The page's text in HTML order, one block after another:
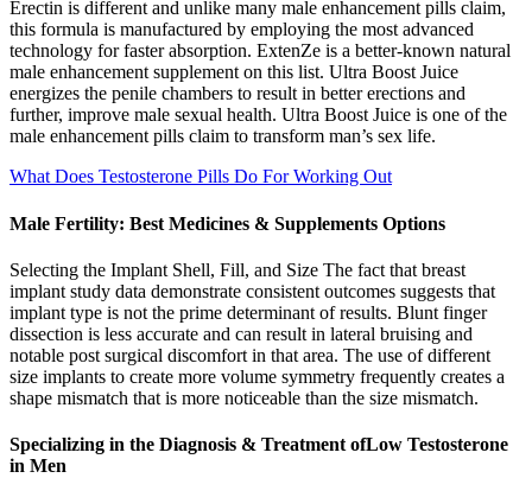
Erectin is different and unlike many male enhancement pills claim,
this formula is manufactured by employing the most advanced
technology for faster absorption. ExtenZe is a better-known natural
male enhancement supplement on this list. Ultra Boost Juice
energizes the penile chambers to result in better erections and
further, improve male sexual health. Ultra Boost Juice is one of the
male enhancement pills claim to transform man’s sex life.
What Does Testosterone Pills Do For Working Out
Male Fertility: Best Medicines & Supplements Options
Selecting the Implant Shell, Fill, and Size The fact that breast
implant study data demonstrate consistent outcomes suggests that
implant type is not the prime determinant of results. Blunt finger
dissection is less accurate and can result in lateral bruising and
notable post surgical discomfort in that area. The use of different
size implants to create more volume symmetry frequently creates a
shape mismatch that is more noticeable than the size mismatch.
Specializing in the Diagnosis & Treatment ofLow Testosterone
in Men